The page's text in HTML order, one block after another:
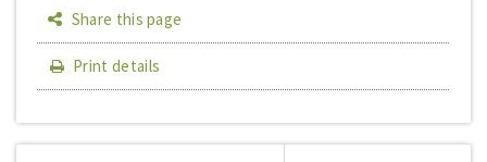
Share this page
Print details